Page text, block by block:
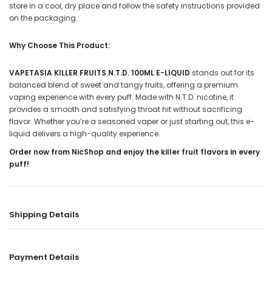
store in a cool, dry place and follow the safety instructions provided
on the packaging.
Why Choose This Product:
VAPETASIA KILLER FRUITS N.T.D. 100ML E-LIQUID stands out for its
balanced blend of sweet and tangy fruits, offering a premium
vaping experience with every puff. Made with N.T.D. nicotine, it
provides a smooth and satisfying throat hit without sacrificing
flavor. Whether you’re a seasoned vaper or just starting out, this e-
liquid delivers a high-quality experience.
Order now from NicShop and enjoy the killer fruit flavors in every
puff!
Shipping Details
Payment Details